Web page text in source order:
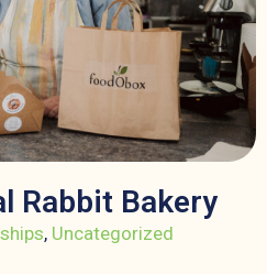
Rabbit Bakery
, Uncategorized